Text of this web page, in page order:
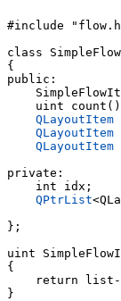
#include
class
{
public:
uint
QLayoutItem
QLayoutItem
QLayoutItem
private:
    int idx;
QPtrList
};
uint
return
}